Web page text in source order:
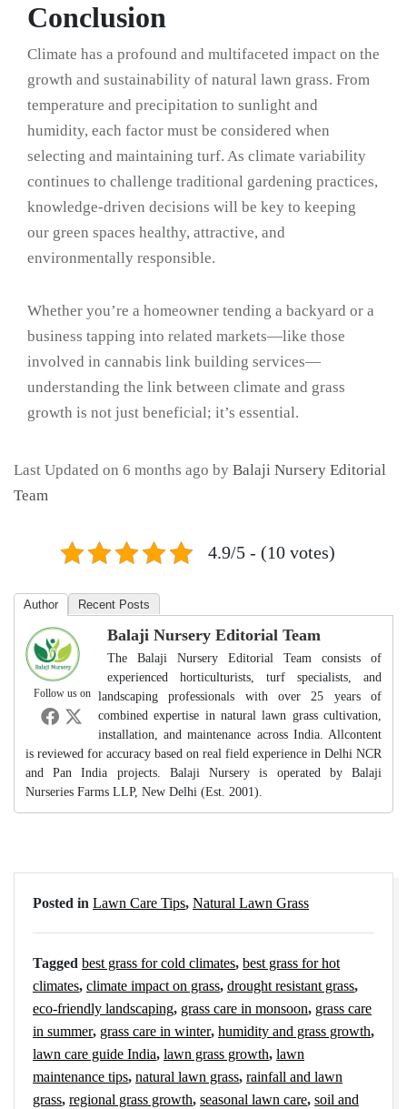
Conclusion
Climate has a profound and multifaceted impact on the
growth and sustainability of natural lawn grass. From
temperature and precipitation to sunlight and
humidity, each factor must be considered when
selecting and maintaining turf. As climate variability
continues to challenge traditional gardening practices,
knowledge-driven decisions will be key to keeping
our green spaces healthy, attractive, and
environmentally responsible.
Whether you’re a homeowner tending a backyard or a
business tapping into related markets—like those
involved in cannabis link building services—
understanding the link between climate and grass
growth is not just beneficial; it’s essential.
Last Updated on 6 months ago by Balaji Nursery Editorial
Team
4.9/5 - (10 votes)
Author Recent Posts
Follow us on
Balaji Nursery Editorial Team
The Balaji Nursery Editorial Team consists of
experienced horticulturists, turf specialists, and
landscaping professionals with over 25 years of
combined expertise in natural lawn grass cultivation,
installation, and maintenance across India. Allcontent
is reviewed for accuracy based on real field experience in Delhi NCR
and Pan India projects. Balaji Nursery is operated by Balaji
Nurseries Farms LLP, New Delhi (Est. 2001).
Posted in Lawn Care Tips, Natural Lawn Grass
Tagged best grass for cold climates, best grass for hot
climates, climate impact on grass, drought resistant grass,
eco-friendly landscaping, grass care in monsoon, grass care
in summer, grass care in winter, humidity and grass growth,
lawn care guide India, lawn grass growth, lawn
maintenance tips, natural lawn grass, rainfall and lawn
grass, regional grass growth, seasonal lawn care, soil and